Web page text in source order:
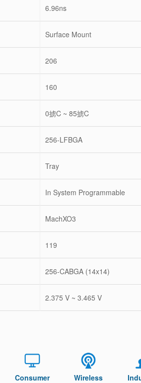
6.96ns
Surface Mount
206
160
0掳C ~ 85掳C
256-LFBGA
Tray
In System Programmable
MachXO3
119
256-CABGA (14x14)
2.375 V ~ 3.465 V
Consumer
Wireless